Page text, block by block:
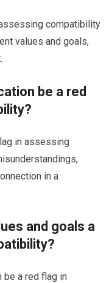
compatibility
values and goals,
be a red
in assessing
in a
and goals a
be a red flag in